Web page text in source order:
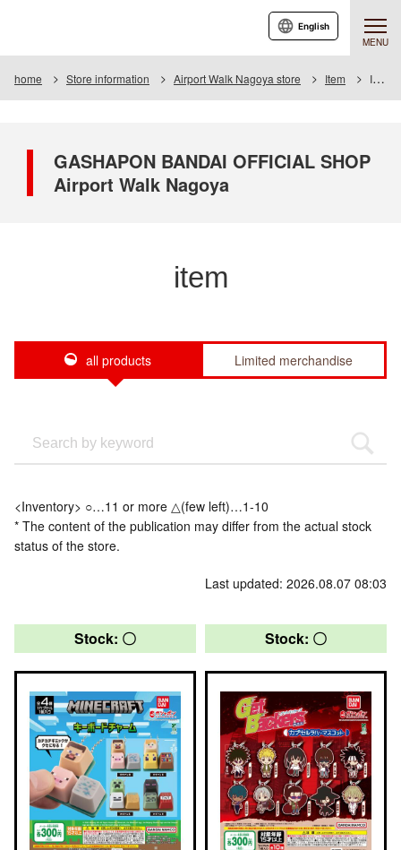
MENU
English
home Store information Airport Walk Nagoya store Item Item List
GASHAPON BANDAI OFFICIAL SHOP
Airport Walk Nagoya
item
all products Limited merchandise
<Inventory> ○…11 or more △(few left)…1-10
* The content of the publication may differ from the actual stock
status of the store.
Last updated: 2026.08.07 08:03
Stock: 〇 Stock: 〇